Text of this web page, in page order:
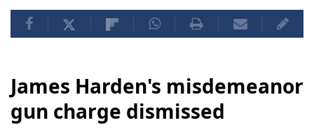
James Harden's misdemeanor
gun charge dismissed